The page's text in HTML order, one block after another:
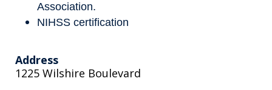
Association.
NIHSS certification
Address
1225 Wilshire Boulevard